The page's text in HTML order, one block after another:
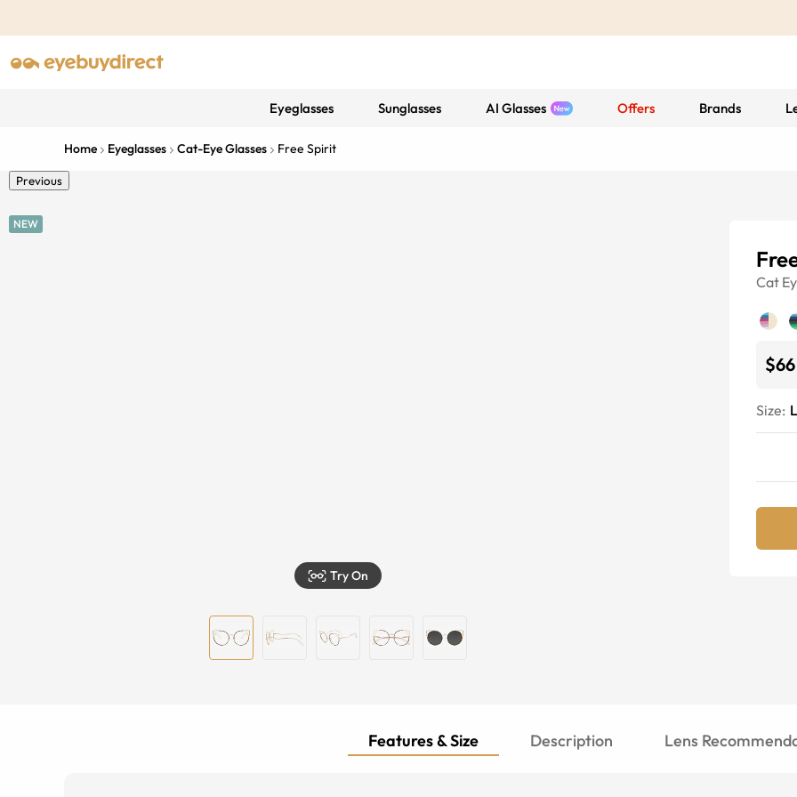
Eyeglasses Sunglasses AI Glasses Offers Brands
Home Eyeglasses Cat-Eye Glasses Free Spirit
Previous
NEW
Try On
Cat
$66
Size:
Features & Size Description Lens